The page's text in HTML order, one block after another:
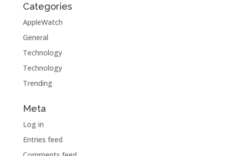
Categories
AppleWatch
General
Technology
Technology
Trending
Meta
Log in
Entries feed